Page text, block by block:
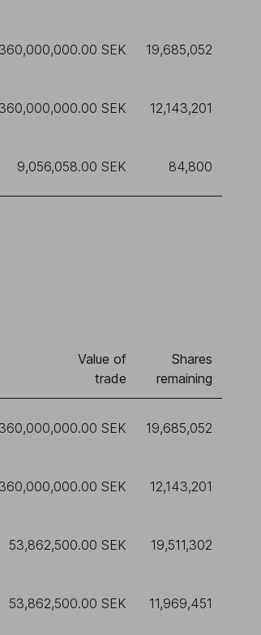
360,000,000.00 SEK 19,685,052
360,000,000.00 SEK 12,143,201
9,056,058.00 SEK 84,800
Value of
trade
Shares
remaining
360,000,000.00 SEK 19,685,052
360,000,000.00 SEK 12,143,201
53,862,500.00 SEK 19,511,302
53,862,500.00 SEK 11,969,451